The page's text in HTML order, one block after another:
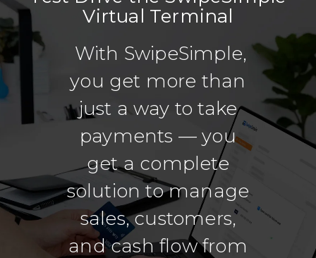
Virtual Terminal
With SwipeSimple,
you get more than
just a way to take
payments — you
get a complete
solution to manage
sales, customers,
and cash flow from